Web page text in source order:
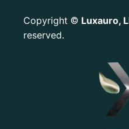
Copyright © Luxauro,
reserved.